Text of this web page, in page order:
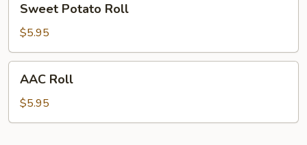
Potato
Roll
Sweet Potato Roll
$5.95
Roll
AAC Roll
$5.95